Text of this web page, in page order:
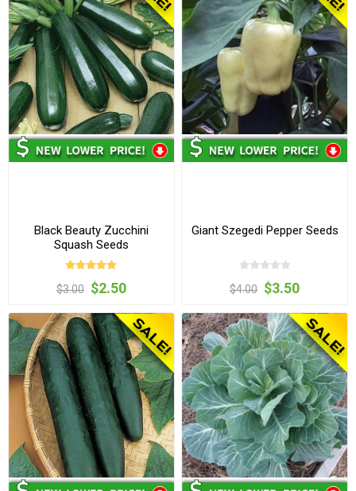
Black Beauty Zucchini
Squash Seeds
$3.00 $2.50
Giant Szegedi Pepper Seeds
$4.00 $3.50